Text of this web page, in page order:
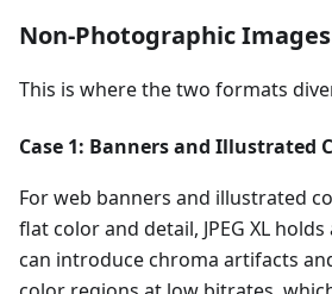
Non-Photographic Images
This is where the two formats
Case 1: Banners and Illustrated
For web banners and illustrated
flat color and detail, JPEG XL holds
can introduce chroma artifacts